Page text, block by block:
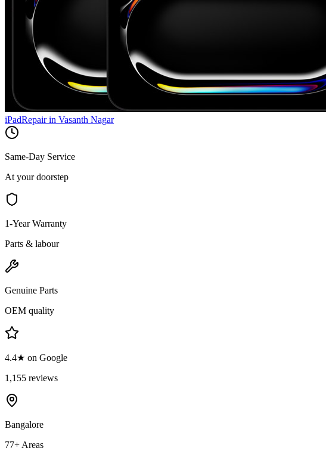
iPadRepair in Vasanth Nagar
Same-Day Service
At your doorstep
1-Year Warranty
Parts & labour
Genuine Parts
OEM quality
4.4★ on Google
1,155 reviews
Bangalore
77+ Areas